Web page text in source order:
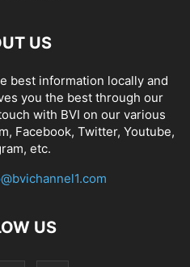
US
best information locally and
you the best through our
with BVI on our various
Facebook, Twitter, Youtube,
etc.
US